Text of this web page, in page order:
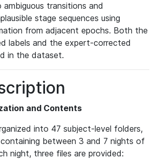
transitions and
stage sequences using
from adjacent epochs. Both the
labels and the expert-corrected
in the dataset.
and Contents
into 47 subject-level folders,
between 3 and 7 nights of
night, three files are provided: